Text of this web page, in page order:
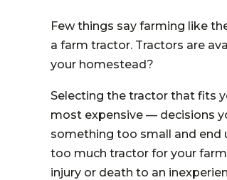
Few things say farming like
a farm tractor. Tractors are
your homestead?
Selecting the tractor that fits
most expensive — decisions
something too small and end
too much tractor for your
injury or death to an